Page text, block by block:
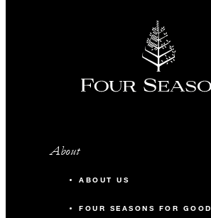
About
ABOUT US
FOUR SEASONS FOR GOOD